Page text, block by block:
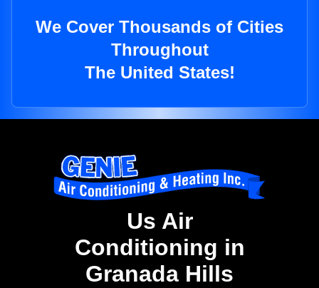
We Cover Thousands of Cities
Throughout
The United States!
Us Air
Conditioning in
Granada Hills